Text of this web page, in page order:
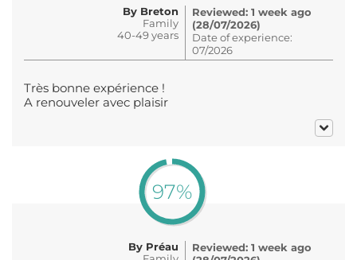
By Breton
Family
40-49 years
Reviewed: 1 week ago
(28/07/2026)
Date of experience:
07/2026
Très bonne expérience !
A renouveler avec plaisir
97%
By Préau
Reviewed: 1 week ago